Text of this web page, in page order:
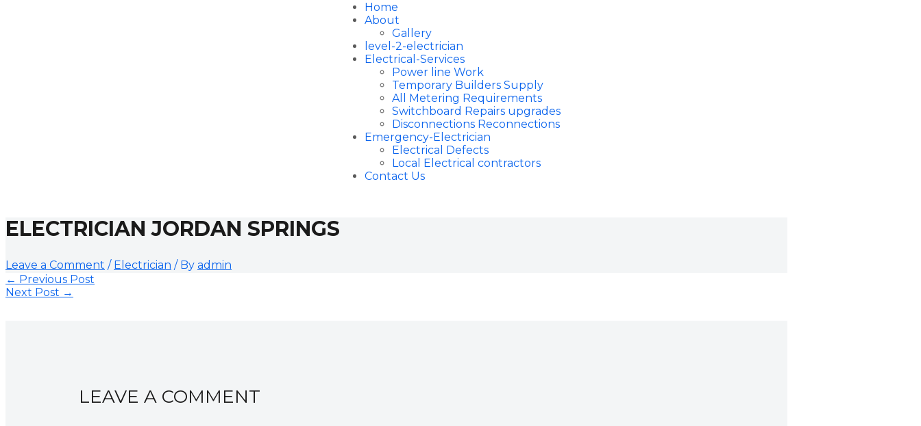
Home
About
Gallery
level-2-electrician
Electrical-Services
Power line Work
Temporary Builders Supply
All Metering Requirements
Switchboard Repairs upgrades
Disconnections Reconnections
Emergency-Electrician
Electrical Defects
Local Electrical contractors
Contact Us
ELECTRICIAN JORDAN SPRINGS
Leave a Comment / Electrician / By admin
← Previous Post
Next Post →
LEAVE A COMMENT